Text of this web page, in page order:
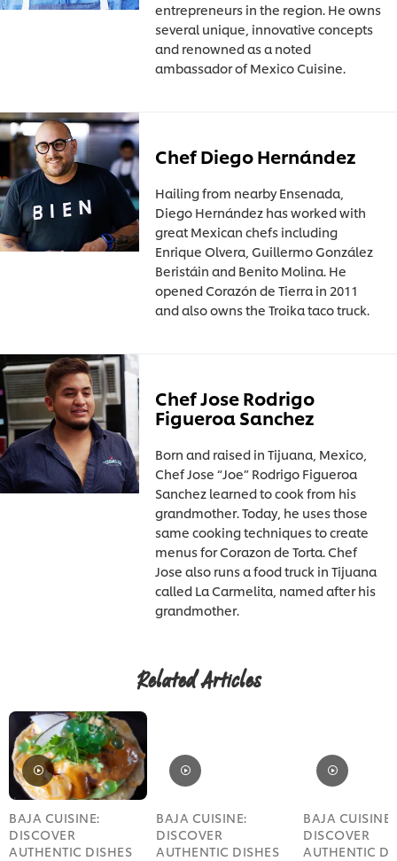
entrepreneurs in the region. He owns
several unique, innovative concepts
and renowned as a noted
ambassador of Mexico Cuisine.
Chef Diego Hernández
Hailing from nearby Ensenada,
Diego Hernández has worked with
great Mexican chefs including
Enrique Olvera, Guillermo González
Beristáin and Benito Molina. He
opened Corazón de Tierra in 2011
and also owns the Troika taco truck.
Chef Jose Rodrigo
Figueroa Sanchez
Born and raised in Tijuana, Mexico,
Chef Jose “Joe” Rodrigo Figueroa
Sanchez learned to cook from his
grandmother. Today, he uses those
same cooking techniques to create
menus for Corazon de Torta. Chef
Jose also runs a food truck in Tijuana
called La Carmelita, named after his
grandmother.
Related Articles
BAJA CUISINE:
DISCOVER
AUTHENTIC DISHES
BAJA CUISINE:
DISCOVER
AUTHENTIC DISHES
BAJA CUISINE:
DISCOVER
AUTHENTIC